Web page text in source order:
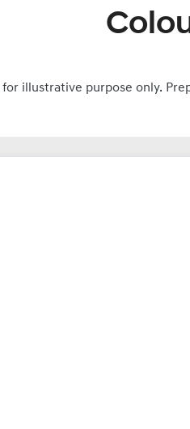
illustrative purpose only.